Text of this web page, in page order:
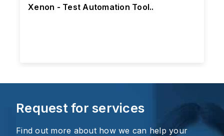
Xenon - Test Automation Tool..
Request for services
Find out more about how we can help your